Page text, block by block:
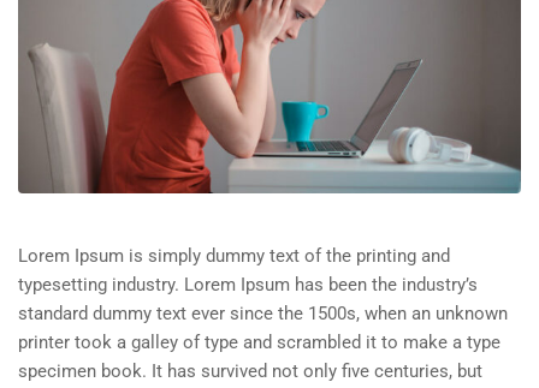
Lorem Ipsum is simply dummy text of the printing and
typesetting industry. Lorem Ipsum has been the industry’s
standard dummy text ever since the 1500s, when an unknown
printer took a galley of type and scrambled it to make a type
specimen book. It has survived not only five centuries, but